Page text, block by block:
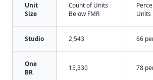
Unit
Size
Count of Units
Below FMR
Units
Studio 2,543 66
One
BR
15,330 78